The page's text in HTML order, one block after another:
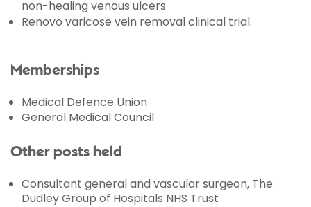
non-healing venous ulcers
Renovo varicose vein removal clinical trial.
Memberships
Medical Defence Union
General Medical Council
Other posts held
Consultant general and vascular surgeon, The
Dudley Group of Hospitals NHS Trust